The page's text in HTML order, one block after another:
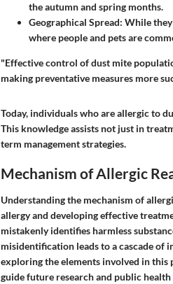
the autumn and spring months.
Geographical Spread: While
where people and pets are
"Effective control of dust mite
making preventative measures more
Today, individuals who are allergic to
This knowledge assists not just in
term management strategies.
Mechanism of Allergic
Understanding the mechanism of
allergy and developing effective
mistakenly identifies harmless
misidentification leads to a cascade of
exploring the elements involved in this
guide future research and public health